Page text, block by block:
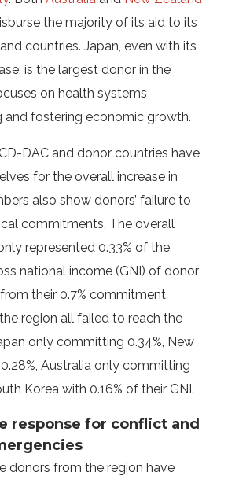
the majority of its aid to its
countries. Japan, even with its
is the largest donor in the
on health systems
and fostering economic growth.
DAC and donor countries have
for the overall increase in
also show donors’ failure to
commitments. The overall
represented 0.33% of the
national income (GNI) of donor
their 0.7% commitment.
region all failed to reach the
only committing 0.34%, New
Australia only committing
Korea with 0.16% of their GNI.
response for conflict and
donors from the region have